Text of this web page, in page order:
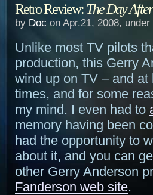
Retro Review:The Day
by Doc on Apr.21, 2008, under
Unlike most TV pilots
production, this Gerry
wind up on TV – and
times, and for some
my mind. I even had to
memory having been
had the opportunity to
about it, and you can
other Gerry Anderson
Fanderson web site.